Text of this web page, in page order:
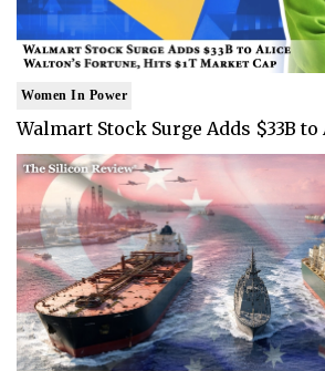
Women In Power
Walmart Stock Surge Adds $33B